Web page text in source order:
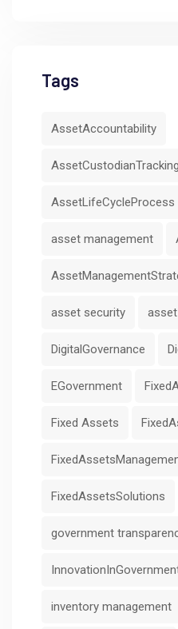
Tags
AssetAccountability
AssetCustodianTracking
AssetLifeCycleProcess
asset management
asset security
DigitalGovernance
EGovernment
Fixed Assets
FixedAssetsSolutions
government
inventory management